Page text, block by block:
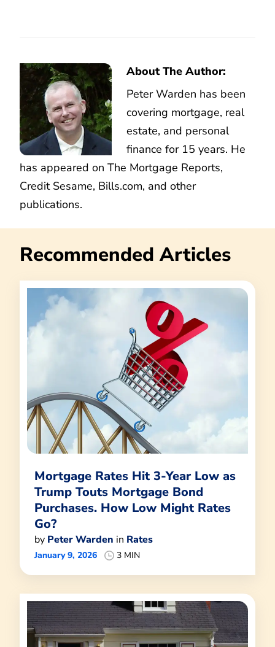
About The Author:
Peter Warden has been
covering mortgage, real
estate, and personal
finance for 15 years. He
has appeared on The Mortgage Reports,
Credit Sesame, Bills.com, and other
publications.
Recommended Articles
Mortgage Rates Hit 3-Year Low as
Trump Touts Mortgage Bond
Purchases. How Low Might Rates
Go?
by Peter Warden in Rates
January 9, 2026 3 MIN